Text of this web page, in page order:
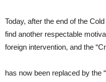
Today, after the end of the
find another respectable
foreign intervention, and the
has now been replaced by the